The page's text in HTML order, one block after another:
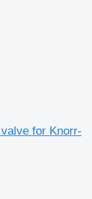
for Knorr-